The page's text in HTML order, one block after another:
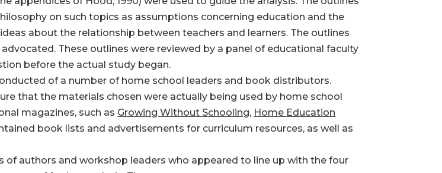
on such topics as assumptions concerning education and the
about the relationship between teachers and learners. The outlines
These outlines were reviewed by a panel of educational faculty
before the actual study began.
of a number of home school leaders and book distributors.
that the materials chosen were actually being used by home school
magazines, such as Growing Without Schooling, Home Education
book lists and advertisements for curriculum resources, as well as
of authors and workshop leaders who appeared to line up with the four